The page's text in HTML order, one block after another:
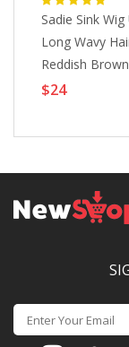
Sadie Sink
Long Wavy
Reddish
$24